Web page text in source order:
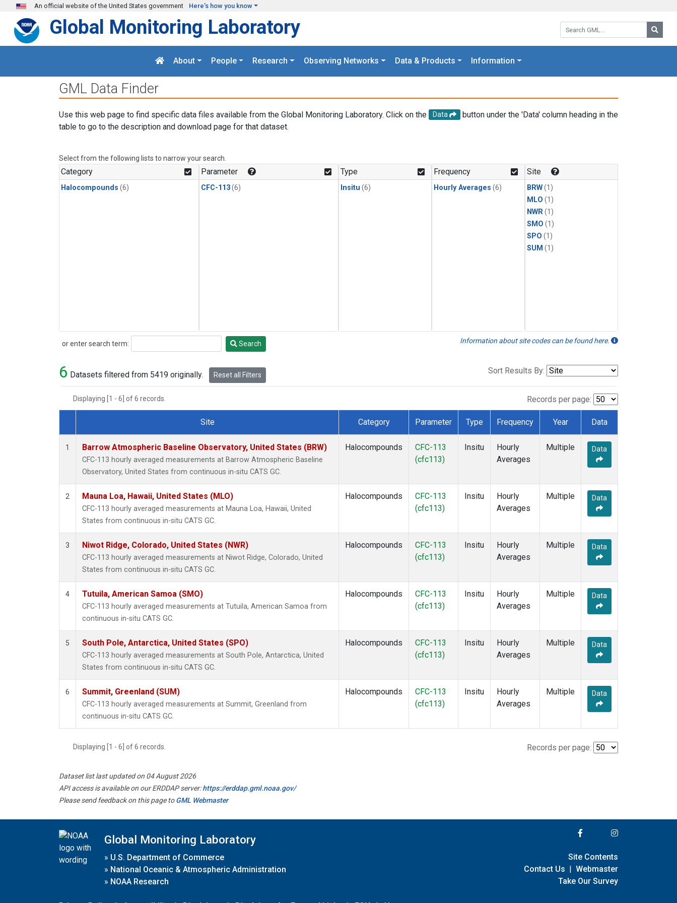
Skip to main content
An official website of the United States government Here's how you know
Search GML:
Global Monitoring Laboratory
About People Research Observing Networks Data & Products Information
GML Data Finder
Use this web page to find specific data files available from the Global Monitoring Laboratory. Click on the Data
button under the 'Data' column heading in the
table to go to the description and download page for that dataset.
Select from the following lists to narrow your search.
Category
Halocompounds (6)
Parameter
CFC-113(6)
Type
Insitu (6)
Frequency
Hourly Averages (6)
Site
BRW(1)
MLO (1)
NWR(1)
SMO (1)
SPO (1)
SUM (1)
or enter search term:
Search Search Information about site codes can be found here.
6 Datasets filtered from 5419 originally. Reset all Filters Sort Results By:
Displaying [1 - 6] of 6 records. Records per page:
Dataset Number
Site Category Parameter Type Frequency Year Data
1 Barrow Atmospheric Baseline Observatory, United States (BRW)
CFC-113 hourly averaged measurements at Barrow Atmospheric Baseline
Observatory, United States from continuous in-situ CATS GC.
Halocompounds
CFC-113
(cfc113)
Insitu
Hourly
Averages
Multiple Data
2 Mauna Loa, Hawaii, United States (MLO)
CFC-113 hourly averaged measurements at Mauna Loa, Hawaii, United
States from continuous in-situ CATS GC.
Halocompounds
CFC-113
(cfc113)
Insitu
Hourly
Averages
Multiple Data
3 Niwot Ridge, Colorado, United States (NWR)
CFC-113 hourly averaged measurements at Niwot Ridge, Colorado, United
States from continuous in-situ CATS GC.
Halocompounds
CFC-113
(cfc113)
Insitu
Hourly
Averages
Multiple Data
4 Tutuila, American Samoa (SMO)
CFC-113 hourly averaged measurements at Tutuila, American Samoa from
continuous in-situ CATS GC.
Halocompounds
CFC-113
(cfc113)
Insitu
Hourly
Averages
Multiple Data
5 South Pole, Antarctica, United States (SPO)
CFC-113 hourly averaged measurements at South Pole, Antarctica, United
States from continuous in-situ CATS GC.
Halocompounds
CFC-113
(cfc113)
Insitu
Hourly
Averages
Multiple Data
6 Summit, Greenland (SUM)
CFC-113 hourly averaged measurements at Summit, Greenland from
continuous in-situ CATS GC.
Halocompounds
CFC-113
(cfc113)
Insitu
Hourly
Averages
Multiple Data
Displaying [1 - 6] of 6 records. Records per page:
Dataset list last updated on 04 August 2026
API access is available on our ERDDAP server:https://erddap.gml.noaa.gov/
Please send feedback on this page toGML Webmaster
Global Monitoring Laboratory
» U.S. Department of Commerce
» National Oceanic & Atmospheric Administration
» NOAA Research
Site Contents
Contact Us | Webmaster
Take Our Survey